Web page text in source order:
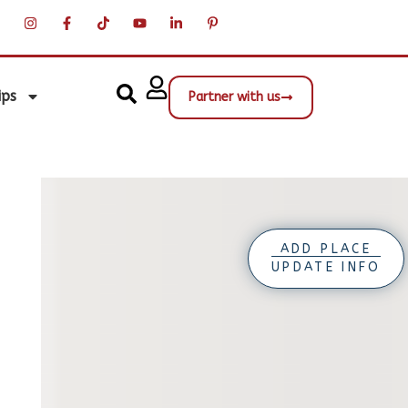
Partner with us
ADD PLACE
UPDATE INFO